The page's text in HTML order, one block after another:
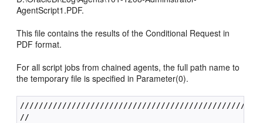
AgentScript1.PDF.
This file contains the results of the Conditional Request in
PDF format.
For all script jobs from chained agents, the full path name to
the temporary file is specified in Parameter(0).
//